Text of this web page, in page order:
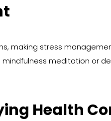
making stress
meditation or
Health